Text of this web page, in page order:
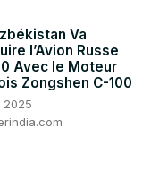
Va
l’Avion Russe
Avec le Moteur
Zongshen C-100
2025